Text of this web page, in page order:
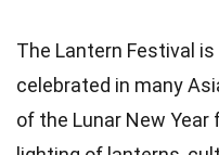
The Lantern Festival
celebrated in many
of the Lunar New